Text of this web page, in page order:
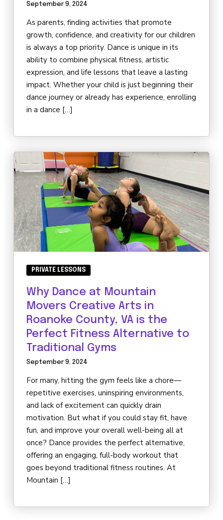
September 9, 2024
As parents, finding activities that promote
growth, confidence, and creativity for our children
is always a top priority. Dance is unique in its
ability to combine physical fitness, artistic
expression, and life lessons that leave a lasting
impact. Whether your child is just beginning their
dance journey or already has experience, enrolling
in a dance […]
PRIVATE LESSONS
Why Dance at Mountain
Movers Creative Arts in
Roanoke County, VA is the
Perfect Fitness Alternative to
Traditional Gyms
September 9, 2024
For many, hitting the gym feels like a chore—
repetitive exercises, uninspiring environments,
and lack of excitement can quickly drain
motivation. But what if you could stay fit, have
fun, and improve your overall well-being all at
once? Dance provides the perfect alternative,
offering an engaging, full-body workout that
goes beyond traditional fitness routines. At
Mountain […]